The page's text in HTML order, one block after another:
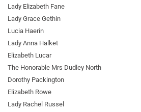
Lady Elizabeth Fane
Lady Grace Gethin
Lucia Haerin
Lady Anna Halket
Elizabeth Lucar
The Honorable Mrs Dudley North
Dorothy Packington
Elizabeth Rowe
Lady Rachel Russel